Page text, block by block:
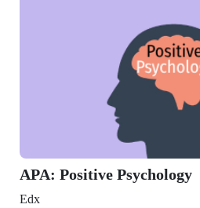
Positive Psychology